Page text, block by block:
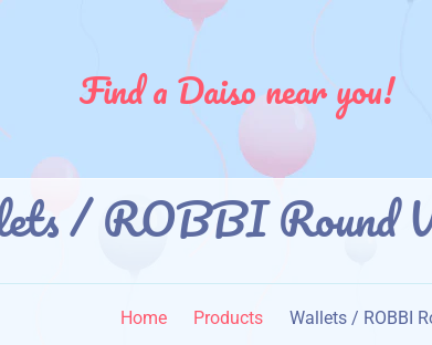
Find a Daiso near you!
/ ROBBI Round
Home Products Wallets / ROBBI